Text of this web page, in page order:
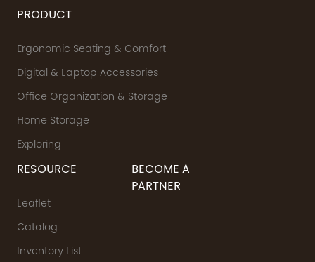
PRODUCT
Ergonomic Seating & Comfort
Digital & Laptop Accessories
Office Organization & Storage
Home Storage
Exploring
RESOURCE
Leaflet
Catalog
Inventory List
BECOME A
PARTNER